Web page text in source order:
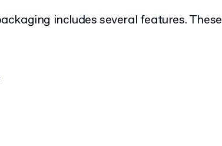
includes several features. These